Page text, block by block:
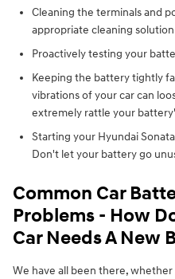
Cleaning the terminals and
appropriate cleaning
Proactively testing your
Keeping the battery tightly
vibrations of your car can
extremely rattle your
Starting your Hyundai
Don't let your battery go
Common Car
Problems - How
Car Needs A New
We have all been there,